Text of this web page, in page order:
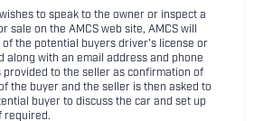
to speak to the owner or inspect a
sale on the AMCS web site, AMCS will
of the potential buyers driver's license or
along with an email address and phone
provided to the seller as confirmation of
the buyer and the seller is then asked to
buyer to discuss the car and set up
required.